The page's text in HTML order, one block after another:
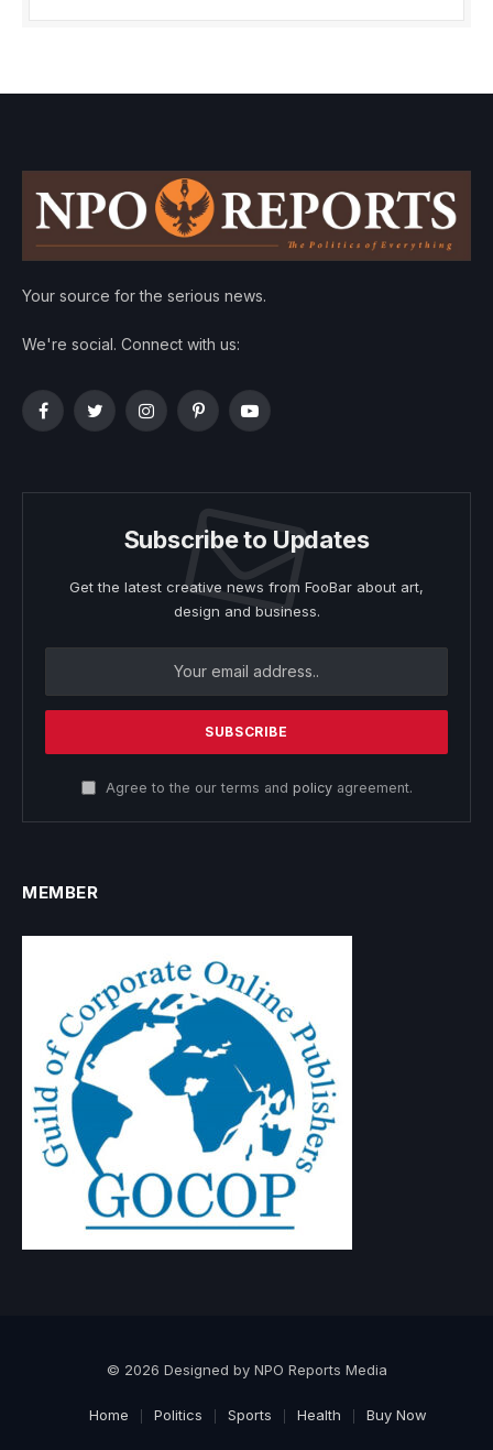
Your source for the serious news.
We're social. Connect with us:
FacebookTwitterInstagramPinterestYouTube
Subscribe to Updates
Get the latest creative news from FooBar about art,
design and business.
Agree to the our terms and policyagreement.
MEMBER
© 2026 Designed by NPO Reports Media
Home Politics Sports Health Buy Now